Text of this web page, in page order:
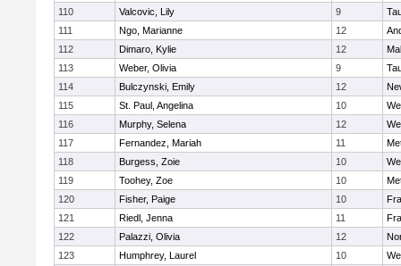
110
Valcovic, Lily 9
111
Ngo, Marianne 12
112
Dimaro, Kylie 12
113
Weber, Olivia 9
114
Bulczynski, Emily 12
115
St. Paul, Angelina 10
116
Murphy, Selena 12
117
Fernandez, Mariah 11
118
Burgess, Zoie 10
119
Toohey, Zoe 10
120
Fisher, Paige 10
121
Riedl, Jenna 11
122
Palazzi, Olivia 12
123
Humphrey, Laurel 10